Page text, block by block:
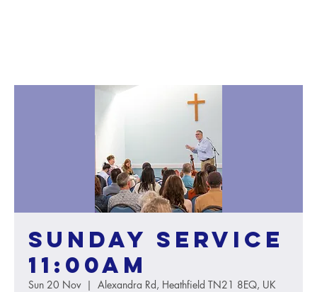
Sunday service
11:00AM
Sun 20 Nov
  |
Alexandra Rd, Heathfield TN21 8EQ, UK